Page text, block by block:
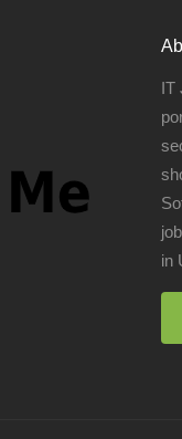
IT
in